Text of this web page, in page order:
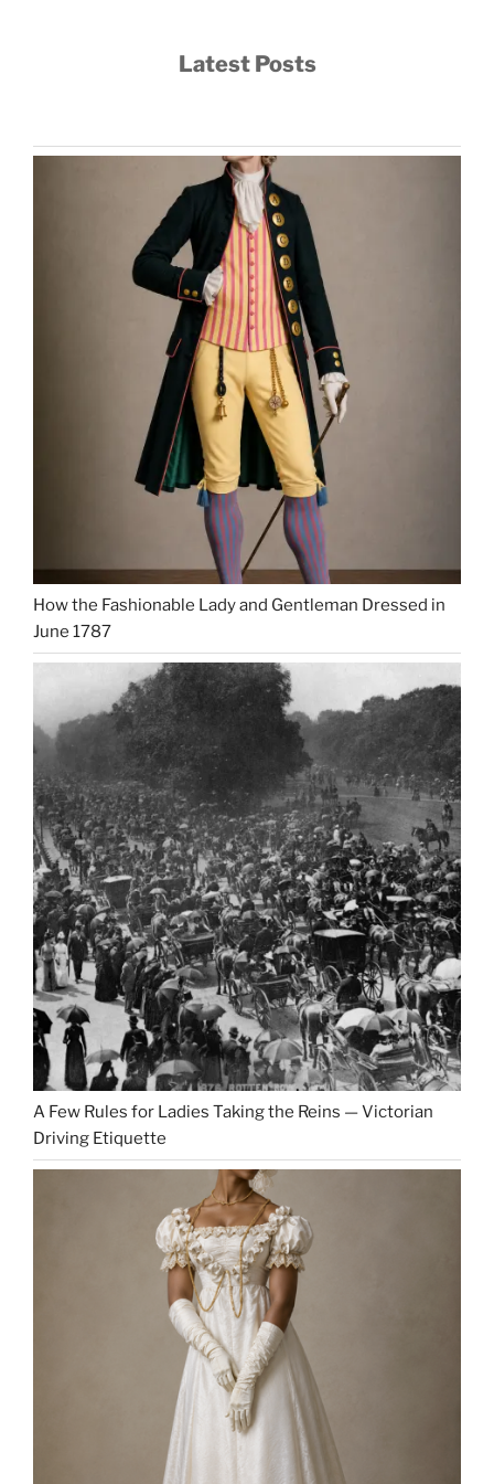
Latest Posts
How the Fashionable Lady and Gentleman Dressed in
June 1787
A Few Rules for Ladies Taking the Reins — Victorian
Driving Etiquette